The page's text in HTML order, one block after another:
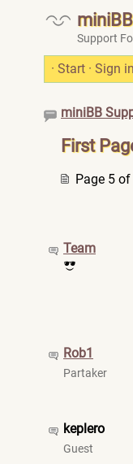
miniBB
Support
· Start · Sign in
miniBB
First
Page 5 of
Team
Rob1
Partaker
keplero
Guest